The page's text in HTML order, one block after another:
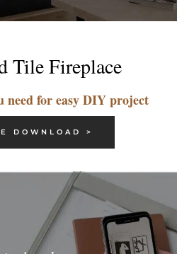
Tile Fireplace
need for easy DIY project
DOWNLOAD >